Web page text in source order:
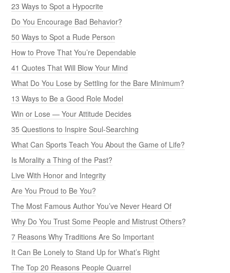
23 Ways to Spot a Hypocrite
Do You Encourage Bad Behavior?
50 Ways to Spot a Rude Person
How to Prove That You’re Dependable
41 Quotes That Will Blow Your Mind
What Do You Lose by Settling for the Bare Minimum?
13 Ways to Be a Good Role Model
Win or Lose — Your Attitude Decides
35 Questions to Inspire Soul-Searching
What Can Sports Teach You About the Game of Life?
Is Morality a Thing of the Past?
Live With Honor and Integrity
Are You Proud to Be You?
The Most Famous Author You’ve Never Heard Of
Why Do You Trust Some People and Mistrust Others?
7 Reasons Why Traditions Are So Important
It Can Be Lonely to Stand Up for What’s Right
The Top 20 Reasons People Quarrel